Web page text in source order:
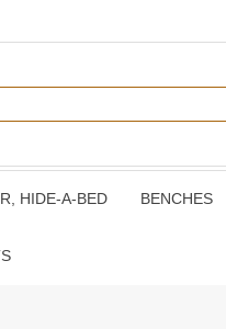
HIDE-A-BED BENCHES